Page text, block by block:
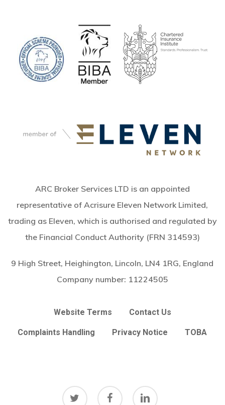
ARC Broker Services LTD is an appointed
representative of Acrisure Eleven Network Limited,
trading as Eleven, which is authorised and regulated by
the Financial Conduct Authority (FRN 314593)
9 High Street, Heighington, Lincoln, LN4 1RG, England
Company number: 11224505
Website Terms Contact Us
Complaints Handling Privacy Notice TOBA
twitter facebook linkedin